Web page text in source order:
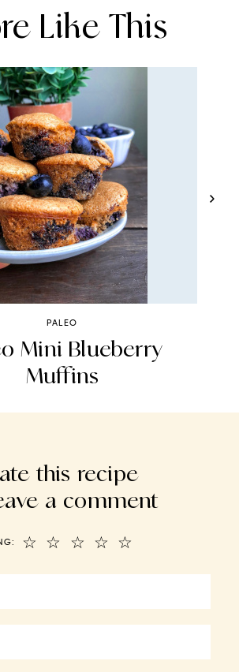
Like This
PALEO
Mini Blueberry
Muffins
this recipe
a comment
☆
☆
☆
☆
☆